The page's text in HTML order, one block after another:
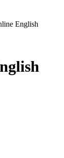
English